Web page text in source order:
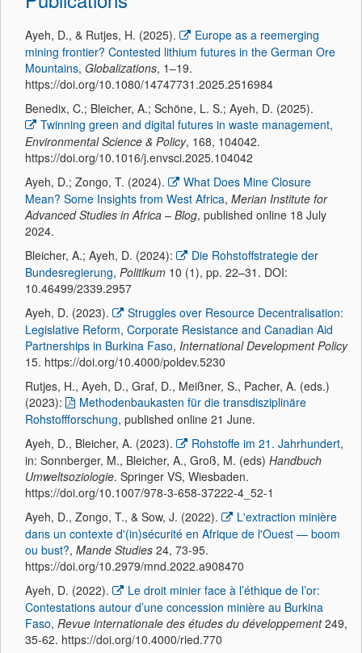
Ayeh, D., & Rutjes, H. (2025).
Europe as a reemerging
mining frontier? Contested lithium futures in the German Ore
Mountains, Globalizations, 1–19.
https://doi.org/10.1080/14747731.2025.2516984
Benedix, C.; Bleicher, A.; Schöne, L. S.; Ayeh, D. (2025).
Twinning green and digital futures in waste management,
Environmental Science & Policy, 168, 104042.
https://doi.org/10.1016/j.envsci.2025.104042
Ayeh, D.; Zongo, T. (2024).
What Does Mine Closure
Mean? Some Insights from West Africa, Merian Institute for
Advanced Studies in Africa – Blog, published online 18 July
2024.
Bleicher, A.; Ayeh, D. (2024):
Die Rohstoffstrategie der
Bundesregierung, Politikum 10 (1), pp. 22–31. DOI:
10.46499/2339.2957
Ayeh, D. (2023).
Struggles over Resource Decentralisation:
Legislative Reform, Corporate Resistance and Canadian Aid
Partnerships in Burkina Faso, International Development Policy
15. https://doi.org/10.4000/poldev.5230
Rutjes, H., Ayeh, D., Graf, D., Meißner, S., Pacher, A. (eds.)
(2023):
Methodenbaukasten für die transdisziplinäre
Rohstoffforschung, published online 21 June.
Ayeh, D., Bleicher, A. (2023).
Rohstoffe im 21. Jahrhundert,
in: Sonnberger, M., Bleicher, A., Groß, M. (eds) Handbuch
Umweltsoziologie. Springer VS, Wiesbaden.
https://doi.org/10.1007/978-3-658-37222-4_52-1
Ayeh, D., Zongo, T., & Sow, J. (2022).
L'extraction minière
dans un contexte d'(in)sécurité en Afrique de l'Ouest — boom
ou bust?, Mande Studies 24, 73-95.
https://doi.org/10.2979/mnd.2022.a908470
Ayeh, D. (2022).
Le droit minier face à l’éthique de l’or:
Contestations autour d’une concession minière au Burkina
Faso, Revue internationale des études du développement249,
35-62. https://doi.org/10.4000/ried.770